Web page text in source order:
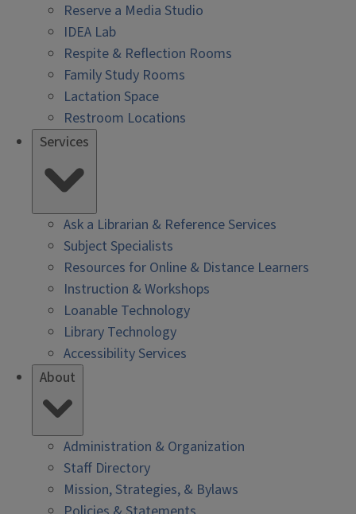
Reserve a Media Studio
IDEA Lab
Respite & Reflection Rooms
Family Study Rooms
Lactation Space
Restroom Locations
Services
Ask a Librarian & Reference Services
Subject Specialists
Resources for Online & Distance Learners
Instruction & Workshops
Loanable Technology
Library Technology
Accessibility Services
About
Administration & Organization
Staff Directory
Mission, Strategies, & Bylaws